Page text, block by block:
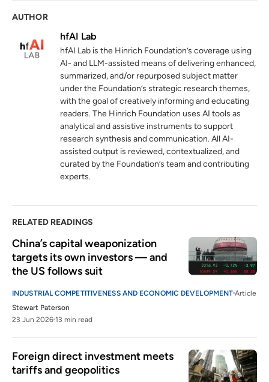
4 Germany's dilemma over strategic
recalibration with China
hinrichfoundation.com 13 May 2025
AUTHOR
hfAI Lab
hfAI Lab is the Hinrich Foundation’s coverage using
AI- and LLM-assisted means of delivering enhanced,
summarized, and/or repurposed subject matter
under the Foundation’s strategic research themes,
with the goal of creatively informing and educating
readers. The Hinrich Foundation uses AI tools as
analytical and assistive instruments to support
research synthesis and communication. All AI-
assisted output is reviewed, contextualized, and
curated by the Foundation’s team and contributing
experts.
RELATED READINGS
China’s capital weaponization
targets its own investors — and
the US follows suit
INDUSTRIAL COMPETITIVENESS AND ECONOMIC DEVELOPMENT Article
Stewart Paterson
23 Jun 2026 13 min read
Foreign direct investment meets
tariffs and geopolitics